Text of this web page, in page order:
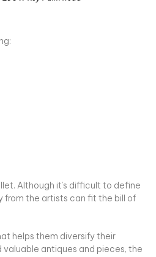
Although it’s difficult to define
from the artists can fit the bill of
helps them diversify their
antiques and pieces, the